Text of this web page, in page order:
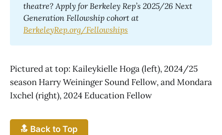
theatre? Apply for Berkeley Rep’s 2025/26 Next
BerkeleyRep.org/Fellowships
Pictured at top: Kaileykielle Hoga (left), 2024/25
season Harry Weininger Sound Fellow, and Mondara
Ixchel (right), 2024 Education Fellow
🔝 Back to Top